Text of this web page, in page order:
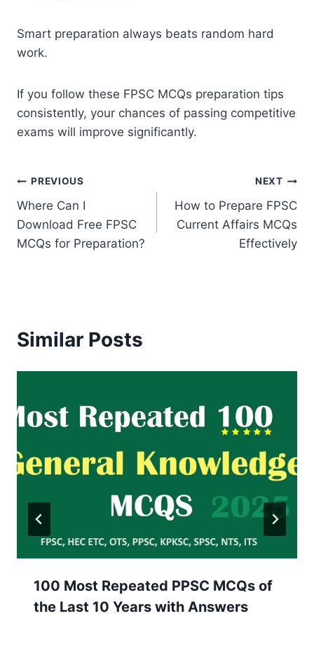
Smart preparation always beats random hard
work.
If you follow these FPSC MCQs preparation tips
consistently, your chances of passing competitive
exams will improve significantly.
Post
navigation
PREVIOUS
Where Can I
Download Free FPSC
MCQs for Preparation?
NEXT
How to Prepare FPSC
Current Affairs MCQs
Effectively
Similar Posts
100 Most Repeated PPSC MCQs of
the Last 10 Years with Answers